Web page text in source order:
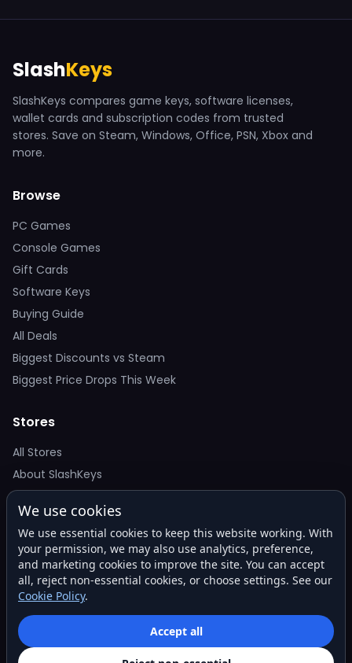
SlashKeys
SlashKeys compares game keys, software licenses,
wallet cards and subscription codes from trusted
stores. Save on Steam, Windows, Office, PSN, Xbox and
more.
Browse
PC Games
Console Games
Gift Cards
Software Keys
Buying Guide
All Deals
Biggest Discounts vs Steam
Biggest Price Drops This Week
Stores
All Stores
About SlashKeys
Deal Alerts
Get the best price drops in your inbox. No spam.
We use cookies
We use essential cookies to keep this website working. With
your permission, we may also use analytics, preference,
and marketing cookies to improve the site. You can accept
all, reject non-essential cookies, or choose settings. See our
Cookie Policy.
Accept all